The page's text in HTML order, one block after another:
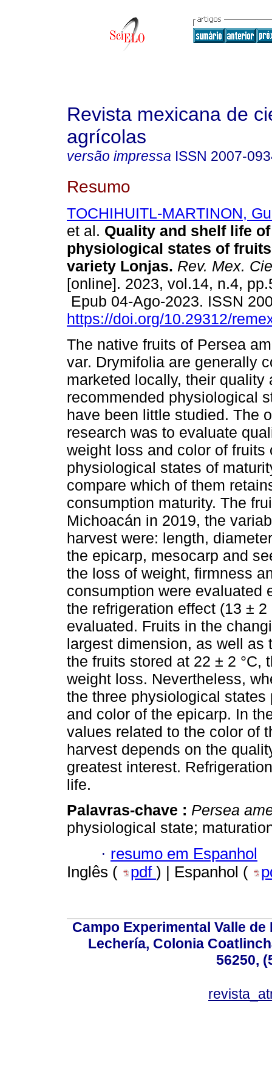
Revista mexicana de
agrícolas
versão impressa ISSN 2007-
Resumo
TOCHIHUITL-MARTINON,
et al. Quality and shelf life
physiological states of
variety Lonjas. Rev. Mex.
[online]. 2023, vol.14, n.4,
Epub 04-Ago-2023. ISSN
https://doi.org/10.29312/
The native fruits of Persea
var. Drymifolia are generally
marketed locally, their quality
recommended physiological
have been little studied. The
research was to evaluate
weight loss and color of fruits
physiological states of
compare which of them
consumption maturity. The
Michoacán in 2019, the
harvest were: length,
the epicarp, mesocarp and
the loss of weight, firmness
consumption were evaluated
the refrigeration effect (13 ±
evaluated. Fruits in the
largest dimension, as well as
the fruits stored at 22 ± 2 °C,
weight loss. Nevertheless,
the three physiological
and color of the epicarp. In
values related to the color of
harvest depends on the
greatest interest.
life.
Palavras-chave : Persea
physiological state;
· resumo em Espanhol
Inglês (
pdf ) | Espanhol (
Campo Experimental Valle
Lechería, Colonia
56250,